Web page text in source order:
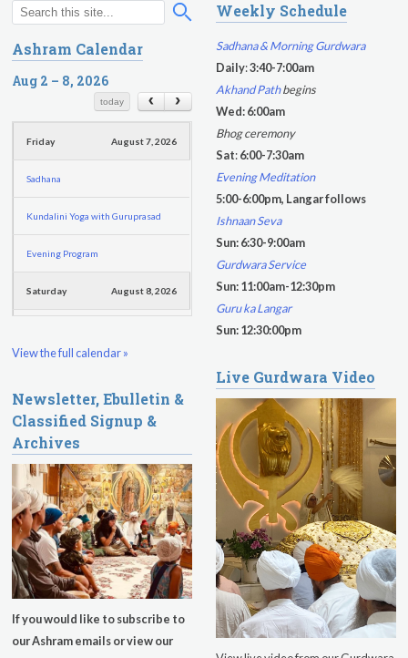
S
e
a
r
h
r
m
h
Ashram Calendar
Aug 2 – 8, 2026
today
Akal Takhat Remembrance
Kundalini Yoga with Dr. Kartar Singh
Friday August 7, 2026
Sadhana
Kundalini Yoga with Guruprasad
Evening Program
Saturday August 8, 2026
Evening Program
View the full calendar »
Newsletter, Ebulletin &
Classified Signup &
Archives
If you would like to subscribe to
our Ashram emails or view our
Weekly Schedule
Sadhana & Morning Gurdwara
Daily:3:40-7:00am
Akhand Pathbegins
Wed: 6:00am
Bhog ceremony
Sat:6:00-7:30am
Evening Meditation
5:00-6:00pm, Langar follows
Ishnaan Seva
Sun: 6:30-9:00am
Gurdwara Service
Sun: 11:00am-12:30pm
Guru ka Langar
Sun: 12:30:00pm
Live Gurdwara Video